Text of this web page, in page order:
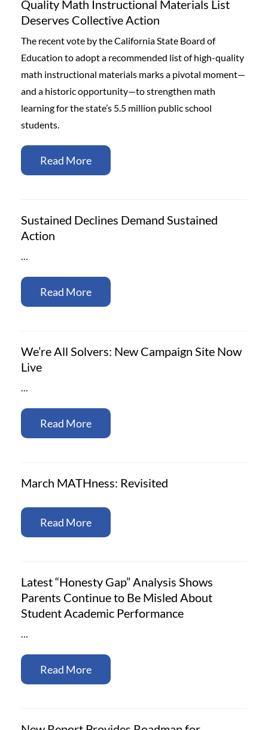
Quality Math Instructional Materials List
Deserves Collective Action
The recent vote by the California State Board of
Education to adopt a recommended list of high-quality
math instructional materials marks a pivotal moment—
and a historic opportunity—to strengthen math
learning for the state’s 5.5 million public school
students.
Read More
Sustained Declines Demand Sustained
Action
…
Read More
We’re All Solvers: New Campaign Site Now
Live
…
Read More
March MATHness: Revisited
Read More
Latest “Honesty Gap” Analysis Shows
Parents Continue to Be Misled About
Student Academic Performance
…
Read More